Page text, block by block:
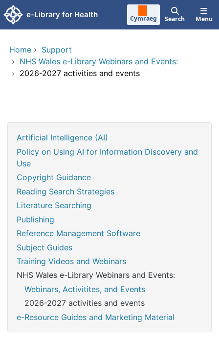
Skip to main content
e-Library for Health Cymraeg Search Menu
Home › Support
› NHS Wales e-Library Webinars and Events:
› 2026-2027 activities and events
Artificial Intelligence (AI)
Policy on Using AI for Information Discovery and
Use
Copyright Guidance
Reading Search Strategies
Literature Searching
Publishing
Reference Management Software
Subject Guides
Training Videos and Webinars
NHS Wales e-Library Webinars and Events:
Webinars, Activitites, and Events
2026-2027 activities and events
e-Resource Guides and Marketing Material